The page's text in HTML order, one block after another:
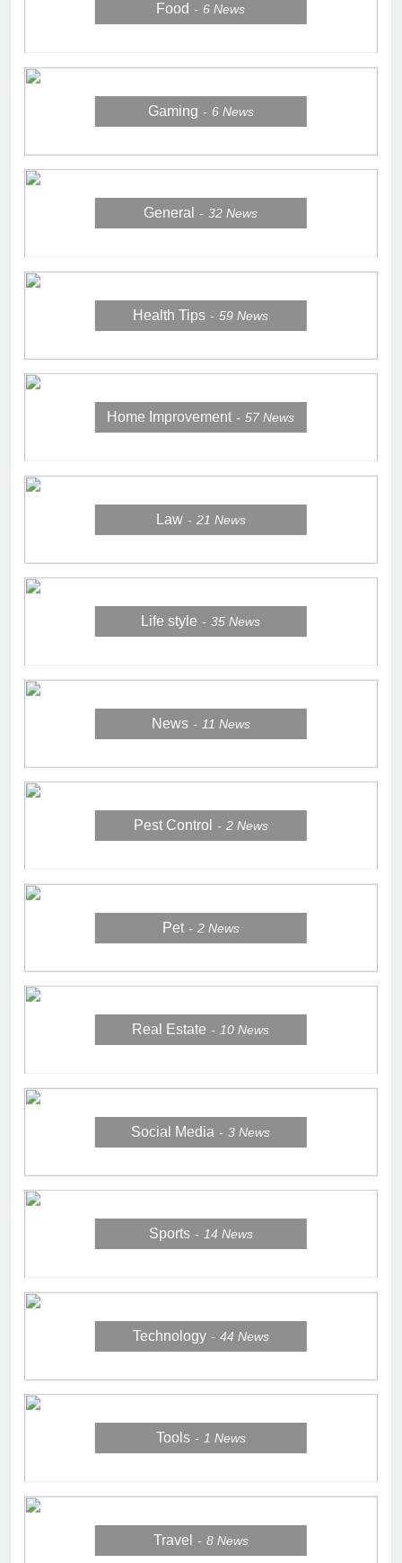
Food 6News
Gaming 6 News
General 32News
Health Tips 59News
Home Improvement 57News
Law 21 News
Life style 35News
News 11 News
Pest Control 2 News
Pet 2 News
Real Estate 10News
Social Media 3News
Sports 14 News
Technology 44 News
Tools 1 News
Travel 8 News